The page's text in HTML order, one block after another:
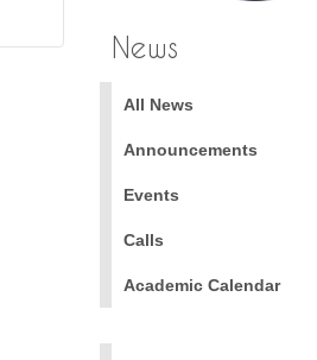
News
All News
Announcements
Events
Calls
Academic Calendar